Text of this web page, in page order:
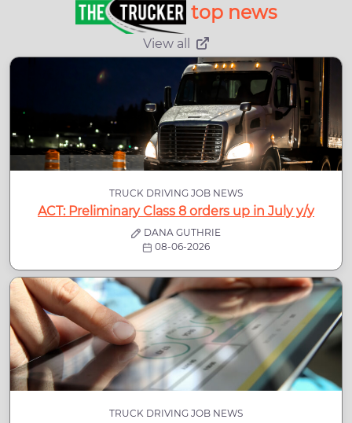
top news
View all
TRUCK DRIVING JOB NEWS
ACT: Preliminary Class 8 orders up in July y/y
DANA GUTHRIE
08-06-2026
TRUCK DRIVING JOB NEWS